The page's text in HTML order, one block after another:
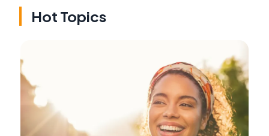
Hot Topics